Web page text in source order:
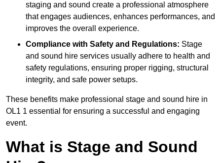
staging and sound create a professional atmosphere
that engages audiences, enhances performances, and
improves the overall experience.
Compliance with Safety and Regulations: Stage
and sound hire services usually adhere to health and
safety regulations, ensuring proper rigging, structural
integrity, and safe power setups.
These benefits make professional stage and sound hire in
OL1 1 essential for ensuring a successful and engaging
event.
What is Stage and Sound